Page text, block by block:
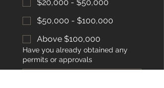
$20,000 - $50,000
$50,000 - $100,000
Above $100,000
Have you already obtained any
permits or approvals